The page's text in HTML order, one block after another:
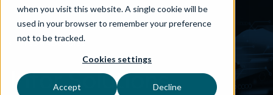
when you visit this website. A single cookie will be
used in your browser to remember your preference
not to be tracked.
Cookies settings
Accept Decline
TECHNOLOGIES
Infor Solutions